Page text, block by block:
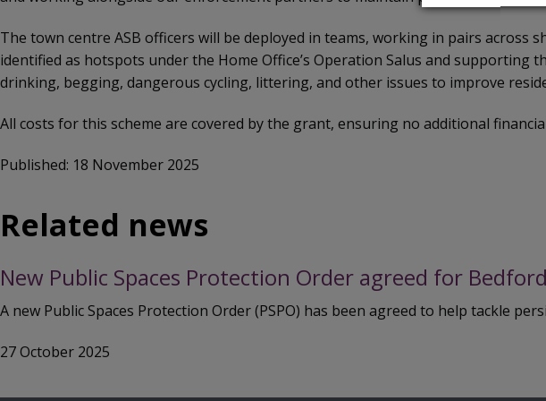
The town centre ASB officers will be deployed in teams, working in pairs
identified as hotspots under the Home Office’s Operation Salus and supporting
drinking, begging, dangerous cycling, littering, and other issues to improve
All costs for this scheme are covered by the grant, ensuring no additional
Published: 18 November 2025
Related news
New Public Spaces Protection Order agreed for
A new Public Spaces Protection Order (PSPO) has been agreed to help tackle
27 October 2025